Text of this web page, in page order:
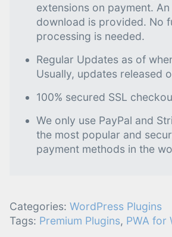
extensions on payment.
download is provided. No
processing is needed.
Regular Updates as of
Usually, updates released
100% secured SSL
We only use PayPal and
the most popular and
payment methods in the
Categories: WordPress Plugins
Tags: Premium Plugins, PWA for